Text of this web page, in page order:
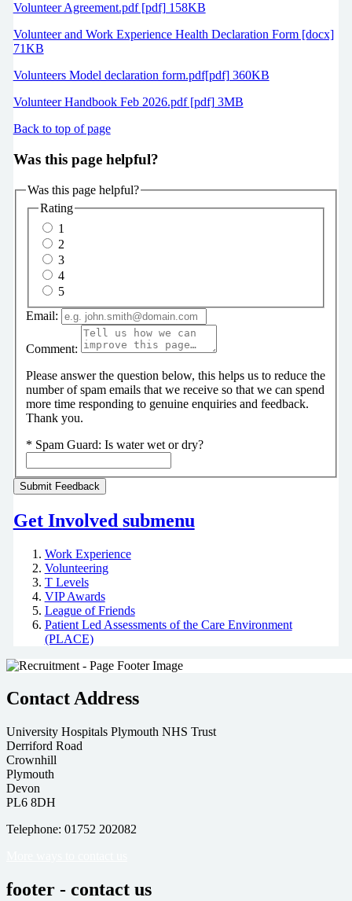
Volunteer Agreement.pdf [pdf] 158KB
Volunteer and Work Experience Health Declaration Form [docx]
71KB
Volunteers Model declaration form.pdf[pdf] 360KB
Volunteer Handbook Feb 2026.pdf [pdf] 3MB
Back to top of page
Was this page helpful?
Was this page helpful?
Rating
1
2
3
4
5
Email:
Comment:
Please answer the question below, this helps us to reduce the
number of spam emails that we receive so that we can spend
more time responding to genuine enquiries and feedback.
Thank you.
* Spam Guard: Is water wet or dry?
Get Involved submenu
Work Experience
Volunteering
T Levels
VIP Awards
League of Friends
Patient Led Assessments of the Care Environment
(PLACE)
Contact Address
University Hospitals Plymouth NHS Trust
Derriford Road
Crownhill
Plymouth
Devon
PL6 8DH
Telephone: 01752 202082
footer - contact us